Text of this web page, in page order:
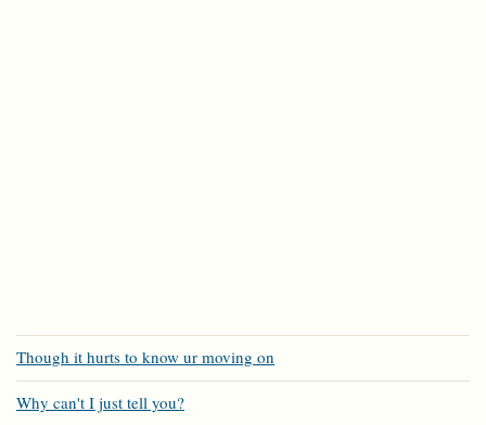
Though it hurts to know ur moving on
Why can't I just tell you?